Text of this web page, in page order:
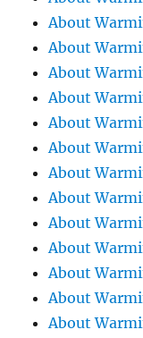
About
About
About
About
About
About
About
About
About
About
About
About
About